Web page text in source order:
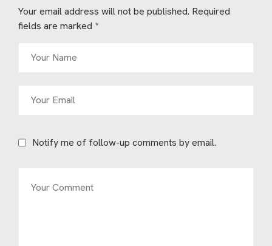
Your email address will not be published. Required
fields are marked *
Notify me of follow-up comments by email.